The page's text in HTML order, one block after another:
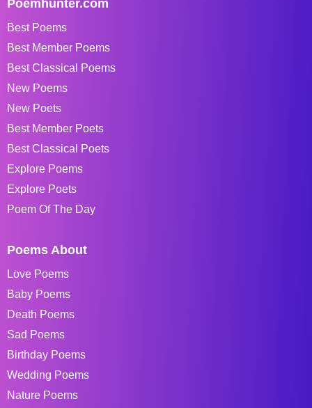
Poemhunter.com
Best Poems
Best Member Poems
Best Classical Poems
New Poems
New Poets
Best Member Poets
Best Classical Poets
Explore Poems
Explore Poets
Poem Of The Day
Poems About
Love Poems
Baby Poems
Death Poems
Sad Poems
Birthday Poems
Wedding Poems
Nature Poems